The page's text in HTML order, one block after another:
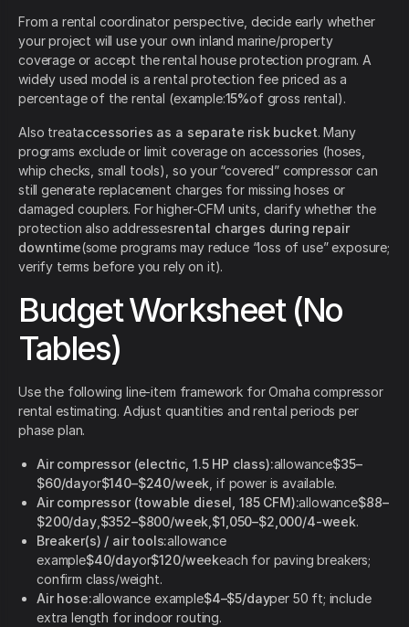
From a rental coordinator perspective, decide early whether
your project will use your own inland marine/property
coverage or accept the rental house protection program. A
widely used model is a rental protection fee priced as a
percentage of the rental (example:15%of gross rental).
Also treataccessories as a separate risk bucket. Many
programs exclude or limit coverage on accessories (hoses,
whip checks, small tools), so your “covered” compressor can
still generate replacement charges for missing hoses or
damaged couplers. For higher-CFM units, clarify whether the
protection also addressesrental charges during repair
downtime(some programs may reduce “loss of use” exposure;
verify terms before you rely on it).
Budget Worksheet (No
Tables)
Use the following line-item framework for Omaha compressor
rental estimating. Adjust quantities and rental periods per
phase plan.
Air compressor (electric, 1.5 HP class):allowance$35–
$60/dayor$140–$240/week , if power is available.
Air compressor (towable diesel, 185 CFM):allowance$88–
$200/day, $352–$800/week $1,050–$2,000/4-week.
Breaker(s) / air tools:allowance
example$40/dayor$120/weekeach for paving breakers;
confirm class/weight.
Air hose:allowance example$4–$5/dayper 50 ft; include
extra length for indoor routing.